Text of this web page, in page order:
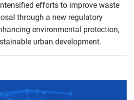
efforts to improve waste
through a new regulatory
environmental protection,
urban development.